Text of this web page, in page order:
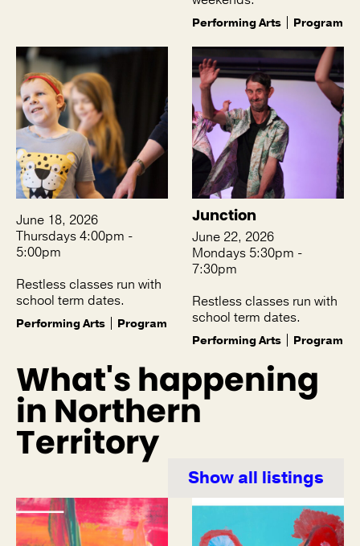
Performing Arts Program
June 18, 2026
Thursdays 4:00pm -
5:00pm
Restless classes run with
school term dates.
Performing Arts Program
Junction
June 22, 2026
Mondays 5:30pm -
7:30pm
Restless classes run with
school term dates.
Performing Arts Program
What's happening
in Northern
Territory
Show all listings